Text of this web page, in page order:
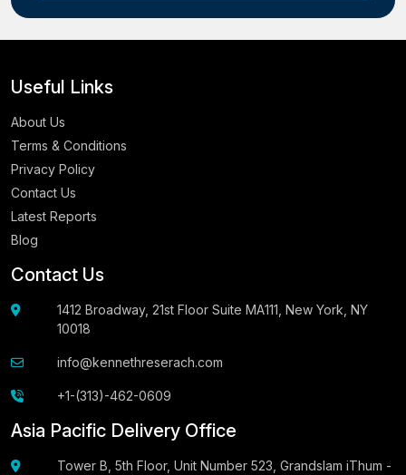
Useful Links
About Us
Terms & Conditions
Privacy Policy
Contact Us
Latest Reports
Blog
Contact Us
1412 Broadway, 21st Floor Suite MA111, New York, NY
10018
info@kennethreserach.com
+1-(313)-462-0609
Asia Pacific Delivery Office
Tower B, 5th Floor, Unit Number 523, Grandslam iThum -